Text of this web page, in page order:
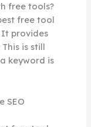
free tools?
free tool
provides
is still
keyword is
SEO